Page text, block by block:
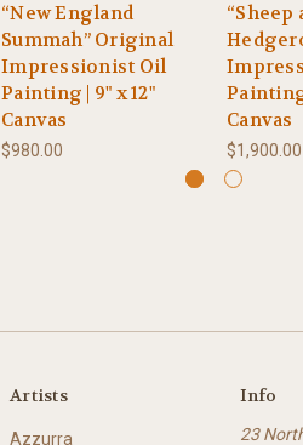
“New England
Summah” Original
Impressionist Oil
Painting | 9" x 12"
Canvas
$980.00
“Sheep
Canvas
$1,900.00
Artists
Azzurra
Info
23